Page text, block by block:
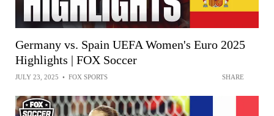
Germany vs. Spain UEFA Women's Euro 2025
Highlights | FOX Soccer
JULY 23, 2025 • FOX SPORTS SHARE